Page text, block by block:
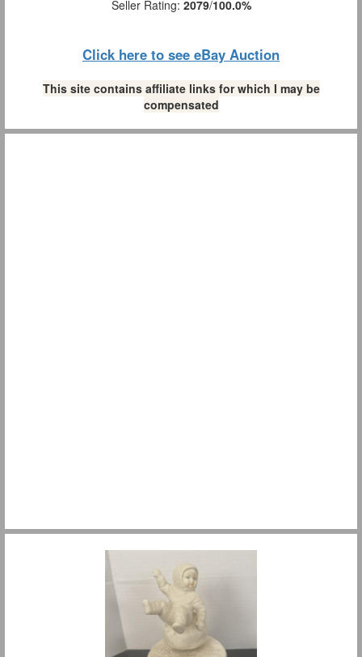
Seller Rating: 2079/100.0%
Click here to see eBay Auction
This site contains affiliate links for which I may be
compensated